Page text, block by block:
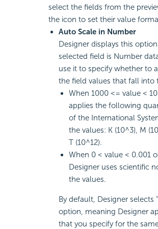
select the fields from the
the icon to set their value
Auto Scale in Number
Designer displays this
selected field is Number
use it to specify whether to
the field values that fall into
When 1000 <= value <
applies the following
of the International
the values: K (10^3), M
T (10^12).
When 0 < value < 0.001
Designer uses scientific
the values.
By default, Designer selects
option, meaning Designer
that you specify for the